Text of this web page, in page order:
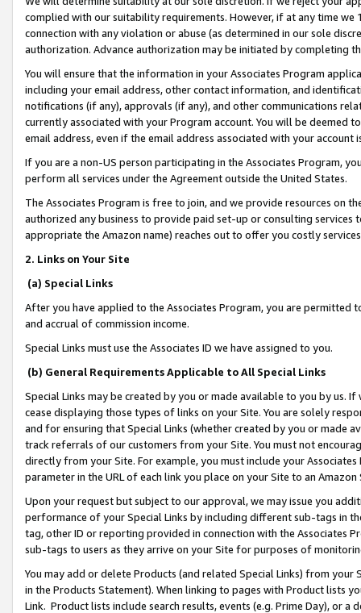
complied with our suitability requirements. However, if at any time
connection with any violation or abuse (as determined in our sole
authorization. Advance authorization may be initiated by completing
You will ensure that the information in your Associates Program
including your email address, other contact information, and
notifications (if any), approvals (if any), and other communications
currently associated with your Program account. You will be deemed
email address, even if the email address associated with your account
If you are a non-US person participating in the Associates Program,
perform all services under the Agreement outside the United States.
The Associates Program is free to join, and we provide resources on
authorized any business to provide paid set-up or consulting
appropriate the Amazon name) reaches out to offer you costly
2. Links on Your Site
(a) Special Links
After you have applied to the Associates Program, you are permitted
and accrual of commission income.
Special Links must use the Associates ID we have assigned to you.
(b) General Requirements Applicable to All Special Links
Special Links may be created by you or made available to you by us.
cease displaying those types of links on your Site. You are solely
and for ensuring that Special Links (whether created by you or
track referrals of our customers from your Site. You must not
directly from your Site. For example, you must include your
parameter in the URL of each link you place on your Site to an
Upon your request but subject to our approval, we may issue you
performance of your Special Links by including different sub-tags in
tag, other ID or reporting provided in connection with the Associates
sub-tags to users as they arrive on your Site for purposes of
You may add or delete Products (and related Special Links) from
in the Products Statement). When linking to pages with Product lists
Link. Product lists include search results, events (e.g. Prime Day), or a